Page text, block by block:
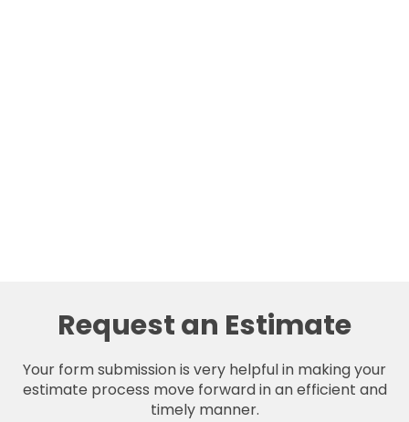
Request an Estimate
Your form submission is very helpful in making your
estimate process move forward in an efficient and
timely manner.